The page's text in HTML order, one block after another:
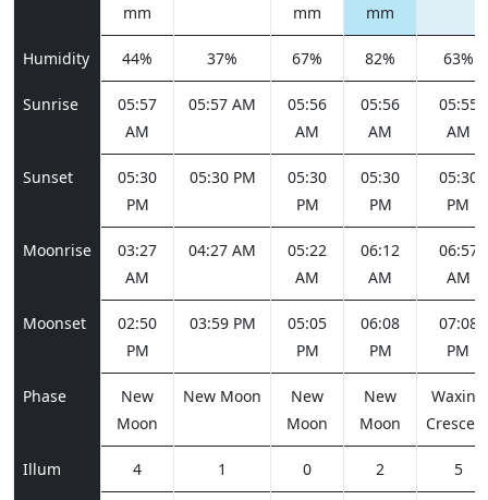
mm
mm
mm
Humidity 44% 37% 67% 82% 63%
Sunrise
05:57
AM
05:57 AM
05:56
AM
05:56
AM
05:55
AM
Sunset
05:30
PM
05:30 PM
05:30
PM
05:30
PM
05:30
PM
Moonrise
03:27
AM
04:27 AM
05:22
AM
06:12
AM
06:57
AM
Moonset
02:50
PM
03:59 PM
05:05
PM
06:08
PM
07:08
PM
Phase
New
Moon
New Moon
New
Moon
New
Moon
Waxing
Illum 4 1 0 2 5